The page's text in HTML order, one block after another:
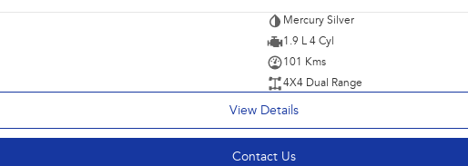
Mercury Silver
1.9 L 4 Cyl
101 Kms
4X4 Dual Range
View Details
Contact Us